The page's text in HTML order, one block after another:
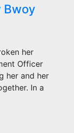
Bwoy
her
Officer
her and her
In a